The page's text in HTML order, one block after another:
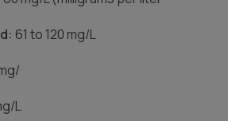
61 to 120 mg/L
L